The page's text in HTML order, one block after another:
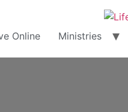
Online Ministries